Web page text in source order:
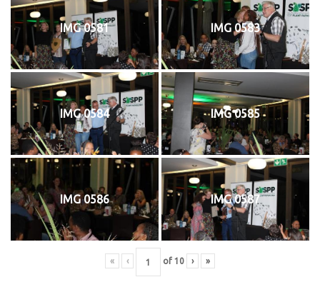
IMG 0581 IMG 0583
IMG 0584 IMG 0585
IMG 0586 IMG 0587
« ‹ of 10 › »